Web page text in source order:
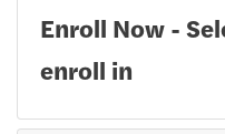
Enroll Now -
enroll in